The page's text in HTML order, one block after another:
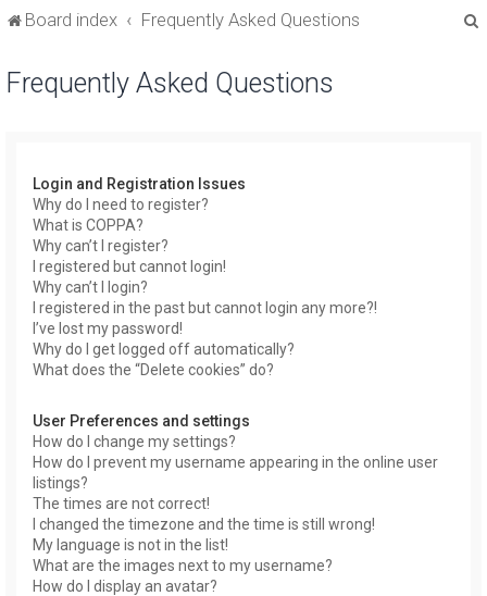
Board index Frequently Asked Questions
Frequently Asked Questions
Login and Registration Issues
Why do I need to register?
What is COPPA?
Why can’t I register?
I registered but cannot login!
Why can’t I login?
I registered in the past but cannot login any more?!
I’ve lost my password!
Why do I get logged off automatically?
What does the “Delete cookies” do?
User Preferences and settings
How do I change my settings?
How do I prevent my username appearing in the online user
listings?
The times are not correct!
I changed the timezone and the time is still wrong!
My language is not in the list!
What are the images next to my username?
How do I display an avatar?